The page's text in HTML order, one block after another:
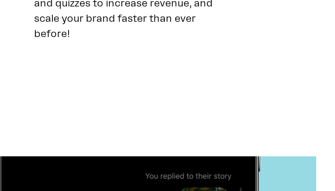
and quizzes to increase revenue, and
scale your brand faster than ever
before!